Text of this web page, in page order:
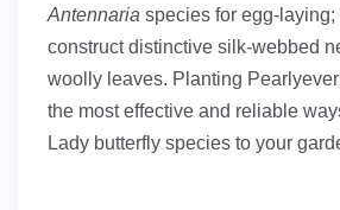
Antennaria species for egg-
construct distinctive silk-webbed
woolly leaves. Planting
the most effective and reliable
Lady butterfly species to your